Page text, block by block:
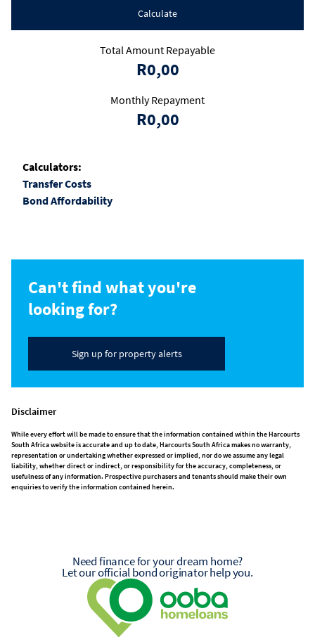
Calculate
Total Amount Repayable
R0,00
Monthly Repayment
R0,00
Calculators:
Transfer Costs
Bond Affordability
Can't find what you're
looking for?
Sign up for property alerts
Disclaimer
While every effort will be made to ensure that the information contained within the Harcourts
South Africa website is accurate and up to date, Harcourts South Africa makes no warranty,
representation or undertaking whether expressed or implied, nor do we assume any legal
liability, whether direct or indirect, or responsibility for the accuracy, completeness, or
usefulness of any information. Prospective purchasers and tenants should make their own
enquiries to verify the information contained herein.
Need finance for your dream home?
Let our official bond originator help you.